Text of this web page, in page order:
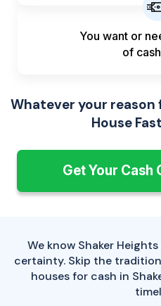
You want or
of
Whatever your reason
House
Get Your Cash
We know Shaker
certainty. Skip the
houses for cash in